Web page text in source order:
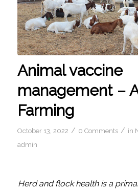
Animal vaccine
management –
Farming
October 13, 2022 / 0 Comments / in
admin
Herd and flock health is a